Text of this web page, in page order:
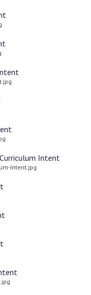
Intent
Intent.jpg